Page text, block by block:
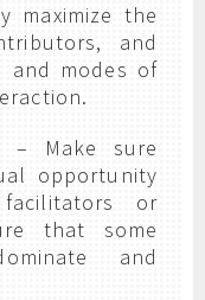
maximize the
and
and modes of
– Make sure
opportunity
or
that some
and